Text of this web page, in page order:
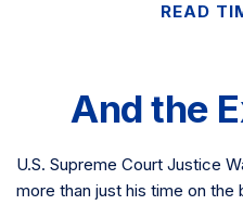
READ
And the
U.S. Supreme Court Justice
more than just his time on the